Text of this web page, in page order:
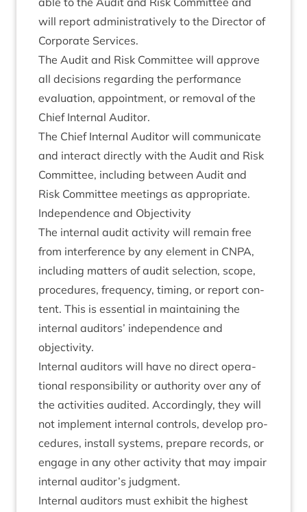
will report admin­is­trat­ively to the Dir­ect­or of
Cor­por­ate Services.
The Audit and Risk Com­mit­tee will approve
all decisions regard­ing the per­form­ance
eval­u­ation, appoint­ment, or remov­al of the
Chief Intern­al Auditor.
The Chief Intern­al Aud­it­or will com­mu­nic­ate
and inter­act dir­ectly with the Audit and Risk
Com­mit­tee, includ­ing between Audit and
Risk Com­mit­tee meet­ings as appropriate.
Inde­pend­ence and Objectivity
The intern­al audit activ­ity will remain free
from inter­fer­ence by any ele­ment in CNPA,
includ­ing mat­ters of audit selec­tion, scope,
pro­ced­ures, fre­quency, tim­ing, or report con­
tent. This is essen­tial in main­tain­ing the
intern­al aud­it­ors’ inde­pend­ence and
objectivity.
Intern­al aud­it­ors will have no dir­ect oper­a­
tion­al respons­ib­il­ity or author­ity over any of
the activ­it­ies audited. Accord­ingly, they will
not imple­ment intern­al con­trols, devel­op pro­
ced­ures, install sys­tems, pre­pare records, or
engage in any oth­er activ­ity that may impair
intern­al auditor’s judgment.
Intern­al aud­it­ors must exhib­it the highest